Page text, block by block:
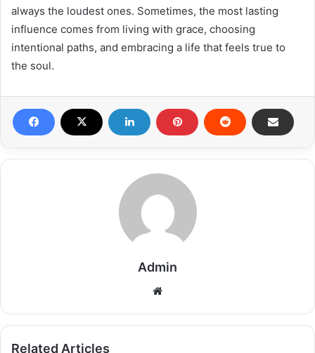
always the loudest ones. Sometimes, the most lasting
influence comes from living with grace, choosing
intentional paths, and embracing a life that feels true to
the soul.
Admin
Related Articles